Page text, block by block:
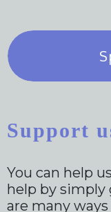
Support
You can help
help by
are many